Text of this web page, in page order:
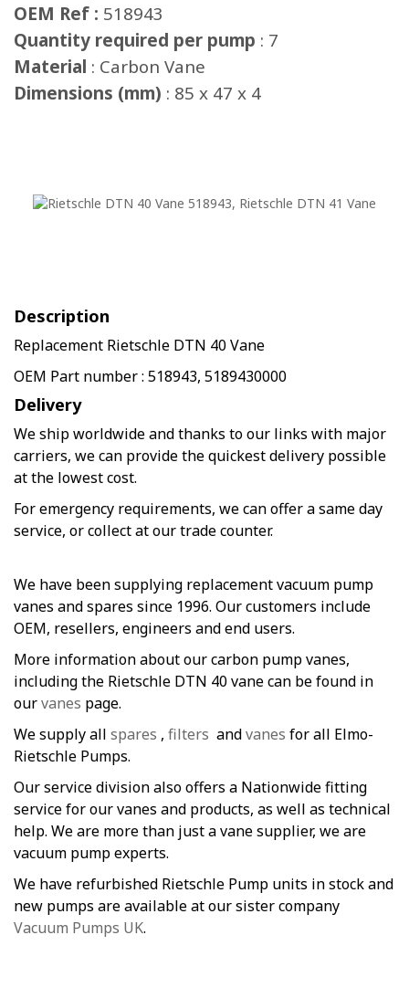
OEM Ref : 518943
Quantity required per pump : 7
Material : Carbon Vane
Dimensions (mm) : 85 x 47 x 4
Description
Replacement Rietschle DTN 40 Vane
OEM Part number : 518943, 5189430000
Delivery
We ship worldwide and thanks to our links with major
carriers, we can provide the quickest delivery possible
at the lowest cost.
For emergency requirements, we can offer a same day
service, or collect at our trade counter.
We have been supplying replacement vacuum pump
vanes and spares since 1996. Our customers include
OEM, resellers, engineers and end users.
More information about our carbon pump vanes,
including the Rietschle DTN 40 vane can be found in
ourvanes page.
We supply all spares , filters andvanes for all Elmo-
Rietschle Pumps.
Our service division also offers a Nationwide fitting
service for our vanes and products, as well as technical
help. We are more than just a vane supplier, we are
vacuum pump experts.
We have refurbished Rietschle Pump units in stock and
new pumps are available at our sister company
Vacuum Pumps UK.